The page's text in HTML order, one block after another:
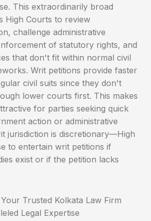
This extraordinarily broad
High Courts to review
challenge administrative
of statutory rights, and
that don't fit within normal civil
Writ petitions provide faster
civil suits since they don't
lower courts first. This makes
for parties seeking quick
action or administrative
jurisdiction is discretionary—High
to entertain writ petitions if
exist or if the petition lacks